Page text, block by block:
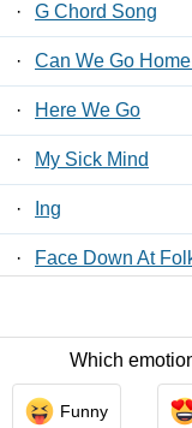
· G Chord Song
· Can We Go
· Here We Go
· My Sick Mind
· Ing
· Face Down At
Which
Funny